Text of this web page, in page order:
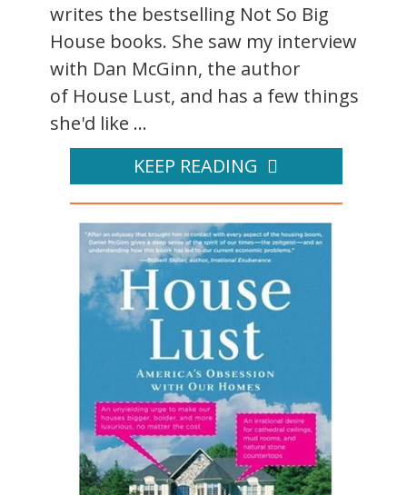
writes the bestselling Not So Big
House books. She saw my interview
with Dan McGinn, the author
of House Lust, and has a few things
she'd like ...
KEEP READING